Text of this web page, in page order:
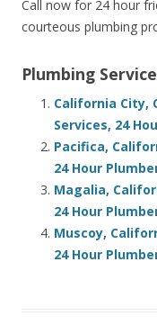
Call now for 24 hour
courteous plumbing
Plumbing
California City,
Services, 24
Pacifica,
24 Hour
Magalia,
24 Hour
Muscoy,
24 Hour